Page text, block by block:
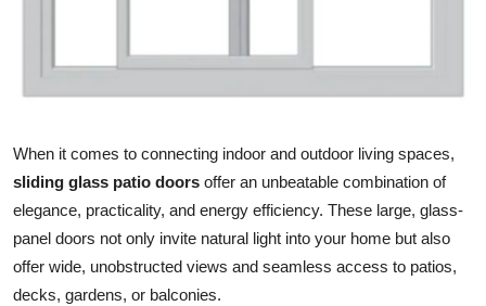
Tech
General
Top 10
How To
When it comes to connecting indoor and outdoor living spaces,
sliding glass patio doors offer an unbeatable combination of
elegance, practicality, and energy efficiency. These large, glass-
panel doors not only invite natural light into your home but also
offer wide, unobstructed views and seamless access to patios,
decks, gardens, or balconies.